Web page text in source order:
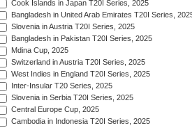
Cook Islands in Japan T20I Series, 2025
Bangladesh in United Arab Emirates T20I Series,
Slovenia in Austria T20I Series, 2025
Bangladesh in Pakistan T20I Series, 2025
Mdina Cup, 2025
Switzerland in Austria T20I Series, 2025
West Indies in England T20I Series, 2025
Inter-Insular T20 Series, 2025
Slovenia in Serbia T20I Series, 2025
Central Europe Cup, 2025
Cambodia in Indonesia T20I Series, 2025